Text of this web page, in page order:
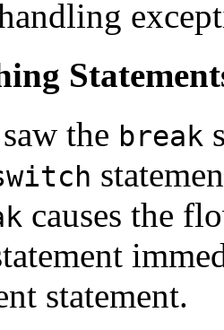
the break
causes the
statement.